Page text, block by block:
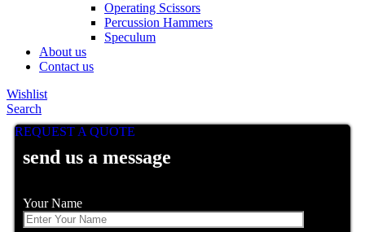
Operating Scissors
Percussion Hammers
Speculum
About us
Contact us
Wishlist
Search
REQUEST A QUOTE
send us a message
Your Name